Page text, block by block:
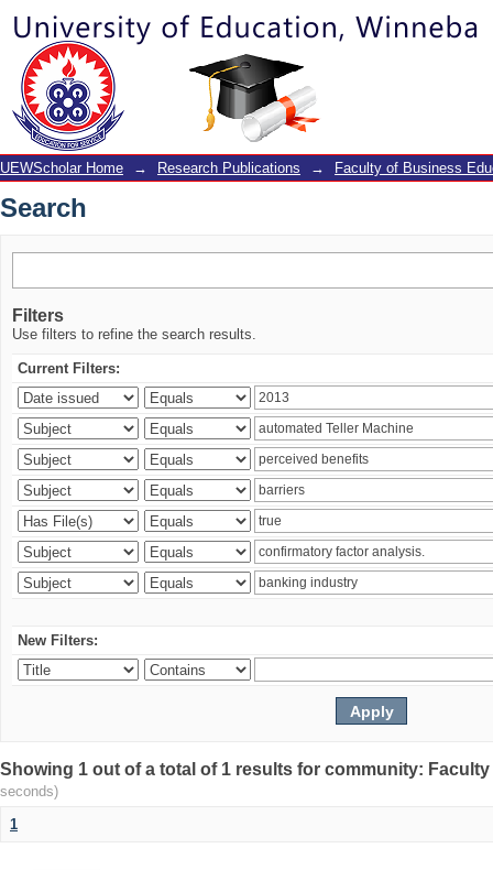
Search
UEWScholar Home → Research Publications → Faculty of Business
Search
Filters
Use filters to refine the search results.
Current Filters:
New Filters:
Showing 1 out of a total of 1 results for community:
seconds)
1